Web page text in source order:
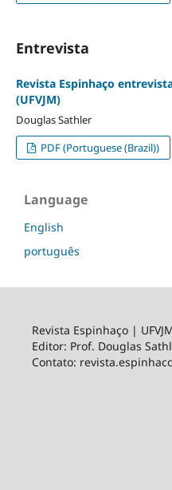
Entrevista
Revista Espinhaço
(UFVJM)
Douglas Sathler
PDF (Portuguese (Brazil))
Language
English
português
Revista Espinhaço |
Editor: Prof. Douglas
Contato: